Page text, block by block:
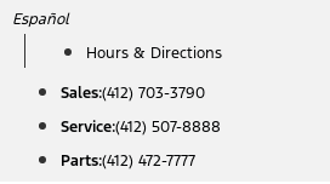
Skip
content
Español
Hours & Directions
Sales:(412) 703-3790
Service:(412) 507-8888
Parts:(412) 472-7777